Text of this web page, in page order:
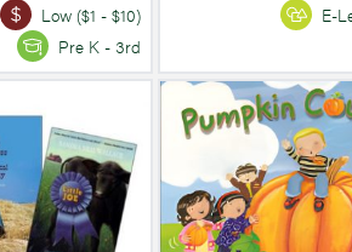
Low ($1 - $10)
Pre K - 3rd
E-